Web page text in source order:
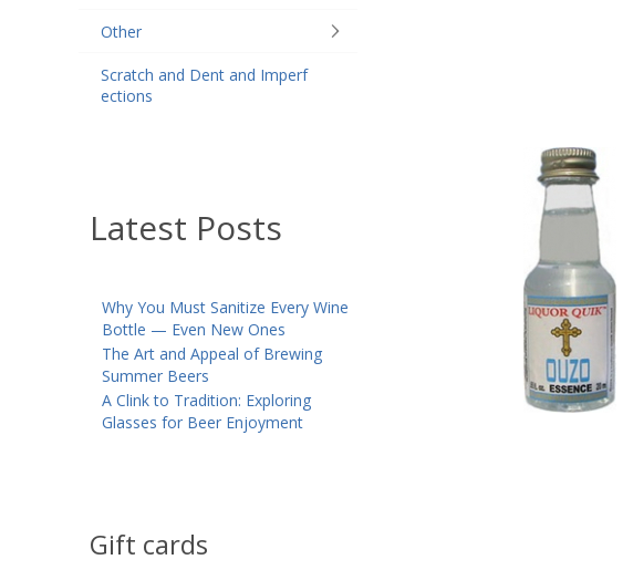
Other
Scratch and Dent and Imperf
ections
Latest Posts
Why You Must Sanitize Every Wine
Bottle — Even New Ones
The Art and Appeal of Brewing
Summer Beers
A Clink to Tradition: Exploring
Glasses for Beer Enjoyment
Gift cards